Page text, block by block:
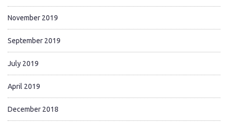
November 2019
September 2019
July 2019
April 2019
December 2018